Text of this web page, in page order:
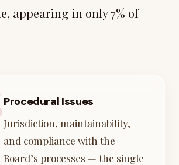
appearing in only 7% of
Procedural Issues
Jurisdiction, maintainability,
and compliance with the
Board’s processes — the single